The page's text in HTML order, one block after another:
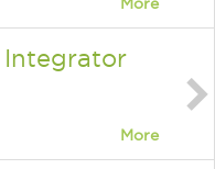
Integrator
More